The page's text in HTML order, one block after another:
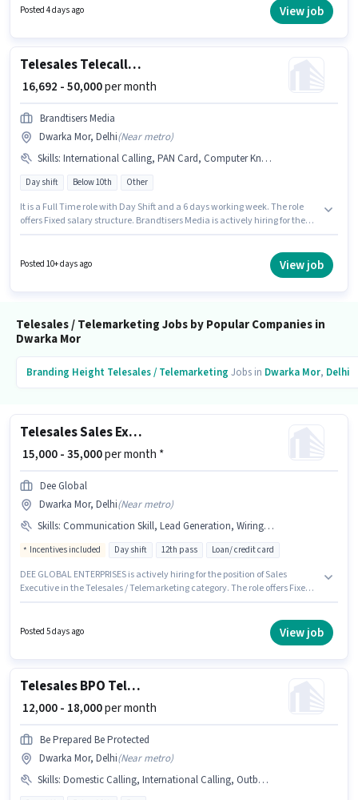
Mor, Delhi. Join Jasleen Consultance as a Telesales in the Telesales /
Posted 4 days ago View job
Telesales Telecalling Team Leader
₹ 16,692 - 50,000per month
Brandtisers Media
Dwarka Mor, Delhi(Near metro)
Skills: International Calling, PAN Card, Computer Knowledge, Lead Generation, Domestic Calling, Bank Account, Communication Skill, Aadhar Card, Outbound/Cold Calling, Wiring
Day shift Below 10th Other
It is a Full Time role with Day Shift and a 6 days working week. The role
offers Fixed salary structure. Brandtisers Media is actively hiring for the
suitable for candidates with up to 1 - 5 years of experience. You can earn
up to ₹50000 per month. To qualify for this job role, the candidate must
Posted 10+ days ago View job
Telesales / Telemarketing Jobs by Popular Companies in
Dwarka Mor
Branding Height Telesales / Telemarketing Jobs in Dwarka Mor, Delhi
Telesales Sales Executive
₹ 15,000 - 35,000per month *
Dee Global
Dwarka Mor, Delhi(Near metro)
Skills: Communication Skill, Lead Generation, Wiring, Domestic Calling
Incentives included Day shift 12th pass Loan/ credit card
DEE GLOBAL ENTERPRISES is actively hiring for the position of Sales
Executive in the Telesales / Telemarketing category. The role offers Fixed +
skills such as Domestic Calling, Lead Generation, Wiring,
Communication Skill. This job role is located in Dwarka Mor, Delhi.
Posted 5 days ago View job
Telesales BPO Telecaller
₹ 12,000 - 18,000per month
Be Prepared Be Protected
Dwarka Mor, Delhi(Near metro)
Skills: Domestic Calling, International Calling, Outbound/Cold Calling